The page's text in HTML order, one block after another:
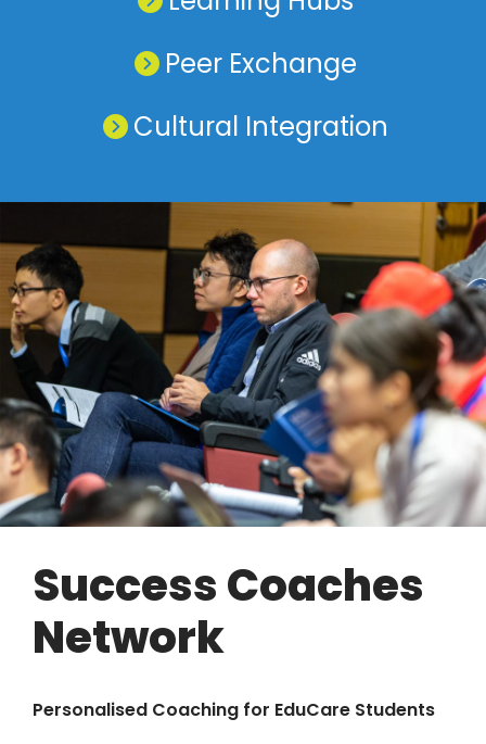
Peer Exchange
Cultural Integration
Success Coaches
Network
Personalised Coaching for EduCare Students